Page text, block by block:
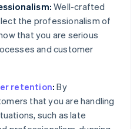
Well-crafted
the professionalism of
that you are serious
and customer
retention: By
that you are handling
such as late